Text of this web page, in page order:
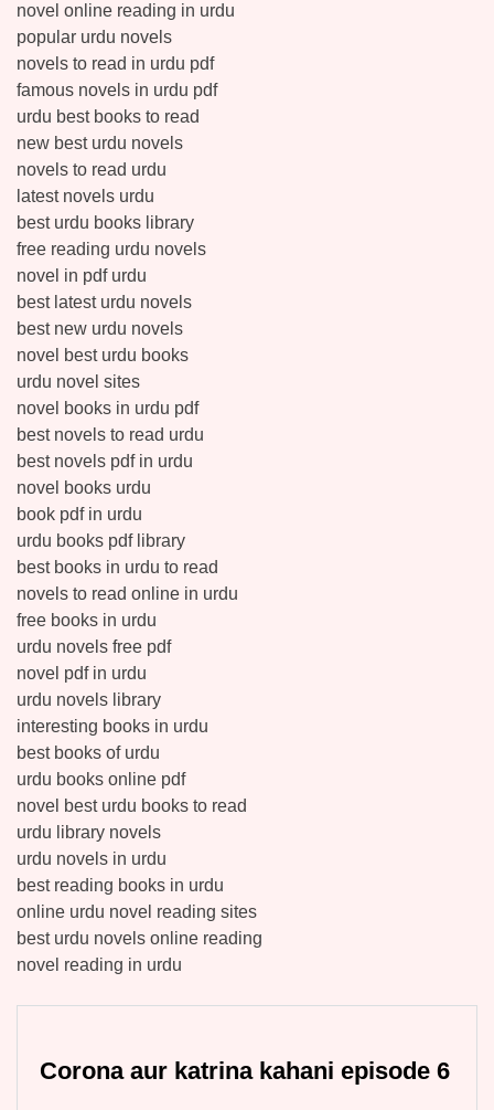
novel online reading in urdu
popular urdu novels
novels to read in urdu pdf
famous novels in urdu pdf
urdu best books to read
new best urdu novels
novels to read urdu
latest novels urdu
best urdu books library
free reading urdu novels
novel in pdf urdu
best latest urdu novels
best new urdu novels
novel best urdu books
urdu novel sites
novel books in urdu pdf
best novels to read urdu
best novels pdf in urdu
novel books urdu
book pdf in urdu
urdu books pdf library
best books in urdu to read
novels to read online in urdu
free books in urdu
urdu novels free pdf
novel pdf in urdu
urdu novels library
interesting books in urdu
best books of urdu
urdu books online pdf
novel best urdu books to read
urdu library novels
urdu novels in urdu
best reading books in urdu
online urdu novel reading sites
best urdu novels online reading
novel reading in urdu
Corona aur katrina kahani episode 6